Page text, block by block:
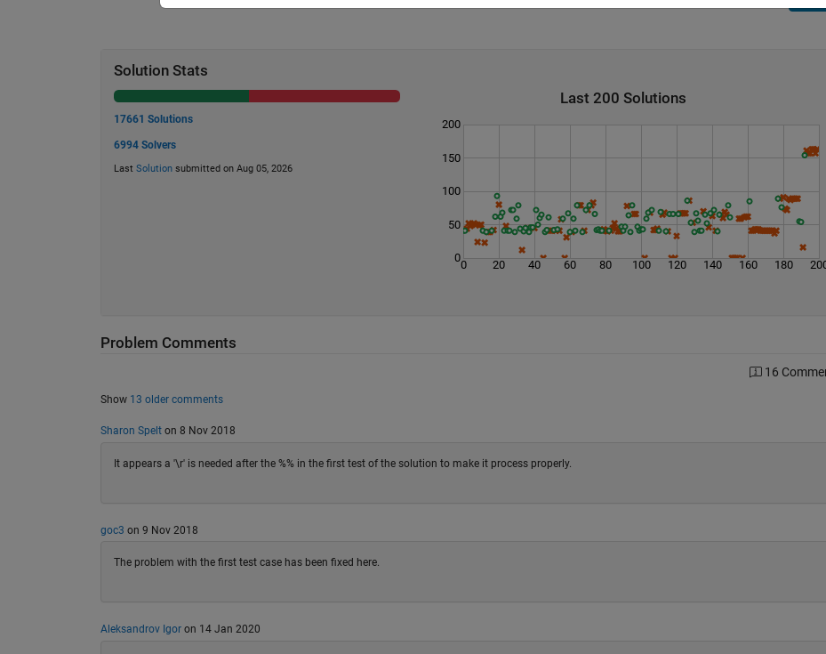
Solution Stats
17661 Solutions
6994 Solvers
Last Solutionsubmitted on Aug 05, 2026
Last 200 Solutions
0 20 40 60 80 100 120 140 160 180
0
50
100
150
200
Problem Comments
16
Show 13 older comments
Sharon Spelton 8 Nov 2018
It appears a '\r' is needed after the %% in the first test of the solution to make it process properly.
goc3 on 9 Nov 2018
The problem with the first test case has been fixed here.
Aleksandrov Igoron 14 Jan 2020